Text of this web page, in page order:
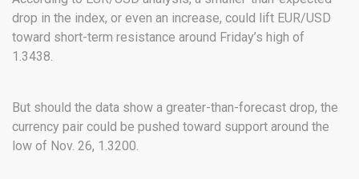
drop in the index, or even an increase, could lift EUR/USD
toward short-term resistance around Friday’s high of
1.3438.
But should the data show a greater-than-forecast drop, the
currency pair could be pushed toward support around the
low of Nov. 26, 1.3200.